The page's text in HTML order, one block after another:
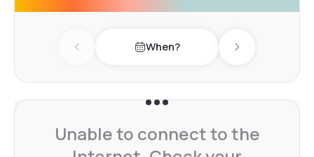
Previous day When? Next day
Unable to connect to the